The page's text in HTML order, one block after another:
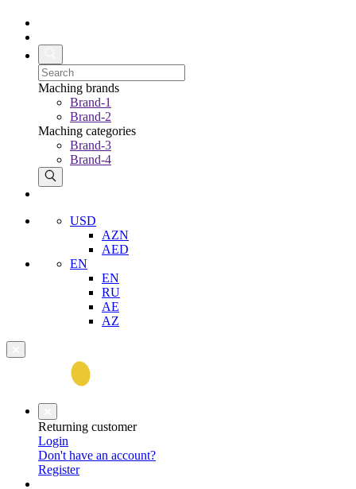
Maching brands
Brand-1
Brand-2
Maching categories
Brand-3
Brand-4
USD
AZN
AED
EN
EN
RU
AE
AZ
Returning customer
Login
Don't have an account?
Register